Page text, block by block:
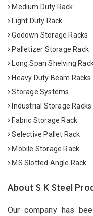
Medium Duty Rack
Light Duty Rack
Godown Storage Racks
Palletizer Storage Rack
Long Span Shelving
Heavy Duty Beam Racks
Storage Systems
Industrial Storage Racks
Fabric Storage Rack
Selective Pallet Rack
Mobile Storage Rack
MS Slotted Angle Rack
About S K Steel
Our company has